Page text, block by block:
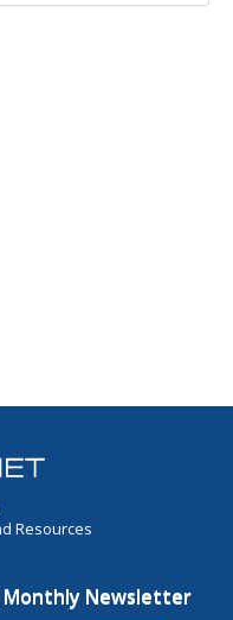
Resources
Monthly Newsletter